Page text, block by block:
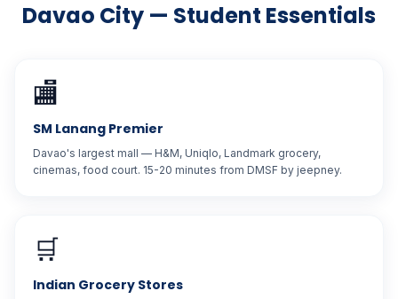
Davao City — Student Essentials
🏬
SM Lanang Premier
Davao's largest mall — H&M, Uniqlo, Landmark grocery,
cinemas, food court. 15-20 minutes from DMSF by jeepney.
🛒
Indian Grocery Stores